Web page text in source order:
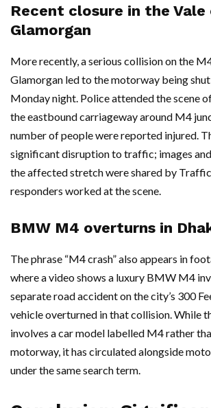
Recent closure in the Vale
Glamorgan
More recently, a serious collision on the
Glamorgan led to the motorway being
Monday night. Police attended the scene
the eastbound carriageway around M4
number of people were reported injured.
significant disruption to traffic; images
the affected stretch were shared by Traffic
responders worked at the scene.
BMW M4 overturns in
The phrase “M4 crash” also appears in
where a video shows a luxury BMW M4
separate road accident on the city’s 300
vehicle overturned in that collision. While
involves a car model labelled M4 rather
motorway, it has circulated alongside
under the same search term.